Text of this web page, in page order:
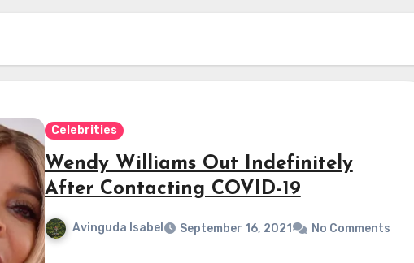
Celebrities
Wendy Williams Out Indefinitely
After Contacting COVID-19
Avinguda Isabel September 16, 2021 No Comments